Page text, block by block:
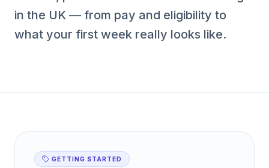
in the UK — from pay and eligibility to
what your first week really looks like.
GETTING STARTED